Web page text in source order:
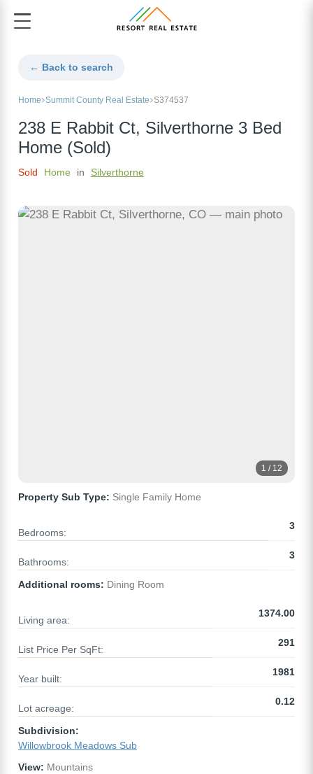
← Back to search
Home Summit County Real Estate S374537
238 E Rabbit Ct, Silverthorne 3 Bed
Home (Sold)
Sold Home in Silverthorne
1 / 12
Property Sub Type: Single Family Home
Bedrooms:
3
Bathrooms:
3
Additional rooms: Dining Room
Living area:
1374.00
List Price Per SqFt:
291
Year built:
1981
Lot acreage:
0.12
Subdivision:
Willowbrook Meadows Sub
View: Mountains